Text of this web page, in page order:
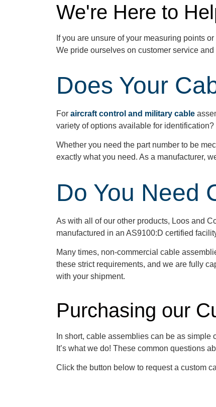
We're Here to
If you are unsure of your measuring points or
We pride ourselves on customer service
Does Your
For aircraft control and military cable
variety of options available for identification?
Whether you need the part number to be
exactly what you need. As a manufacturer,
Do You Need
As with all of our other products, Loos and
manufactured in an AS9100:D certified
Many times, non-commercial cable
these strict requirements, and we are fully
with your shipment.
Purchasing our
In short, cable assemblies can be as
It’s what we do! These common questions
Click the button below to request a custom